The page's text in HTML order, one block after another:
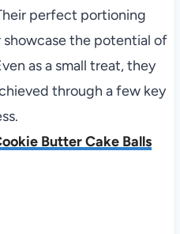
perfect portioning
the potential of
as a small treat, they
through a few key
Butter Cake Balls